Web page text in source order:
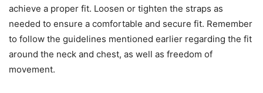
achieve a proper fit. Loosen or tighten the straps as
needed to ensure a comfortable and secure fit. Remember
to follow the guidelines mentioned earlier regarding the fit
around the neck and chest, as well as freedom of
movement.